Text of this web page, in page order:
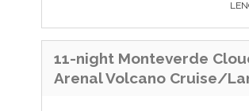
11-night Monteverde
Arenal Volcano Cruise/